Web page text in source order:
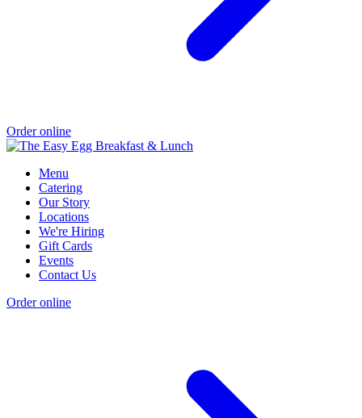
Order online
Menu
Catering
Our Story
Locations
We're Hiring
Gift Cards
Events
Contact Us
Order online